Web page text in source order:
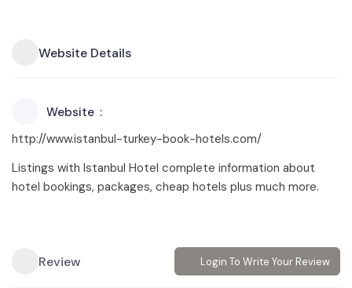
Website Details
Website
http://www.istanbul-turkey-book-hotels.com/
Listings with Istanbul Hotel complete information about
hotel bookings, packages, cheap hotels plus much more.
Review Login To Write Your Review